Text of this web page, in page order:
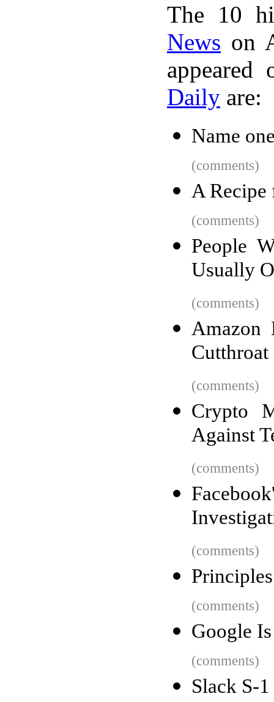
The 10
News on
Daily are:
Name
(comments)
A
(comments)
People
Usually
(comments)
Amazon
(comments)
Crypto
Against
(comments)
(comments)
(comments)
Google
(comments)
Slack S-1